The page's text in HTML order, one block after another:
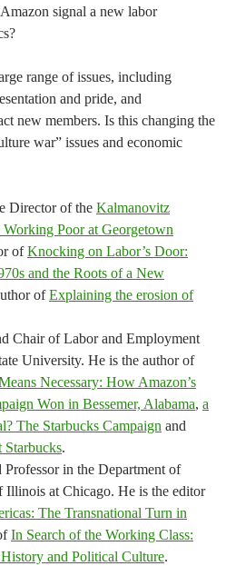
signal a new labor
range of issues, including
and pride, and
new members. Is this changing the
war” issues and economic
Director of the Kalmanovitz
Poor at Georgetown
ofKnocking on Labor’s Door:
and the Roots of a New
ofExplaining the erosion of
Chair of Labor and Employment
University. He is the author of
Necessary: How Amazon’s
Won in Bessemer, Alabama, a
The Starbucks Campaign and
Starbucks.
in the Department of
at Chicago. He is the editor
The Transnational Turn in
In Search of the Working Class:
and Political Culture.